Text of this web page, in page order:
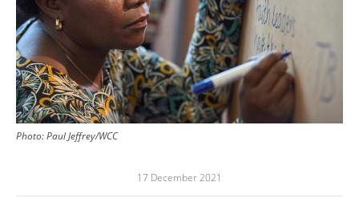
Photo:Paul Jeffrey/WCC
17 December 2021